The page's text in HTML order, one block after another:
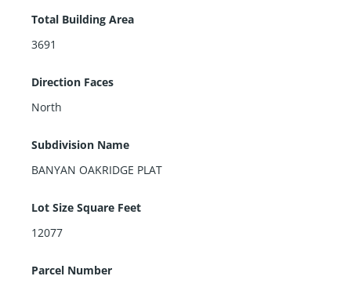
Total Building Area
3691
Direction Faces
North
Subdivision Name
BANYAN OAKRIDGE PLAT
Lot Size Square Feet
12077
Parcel Number